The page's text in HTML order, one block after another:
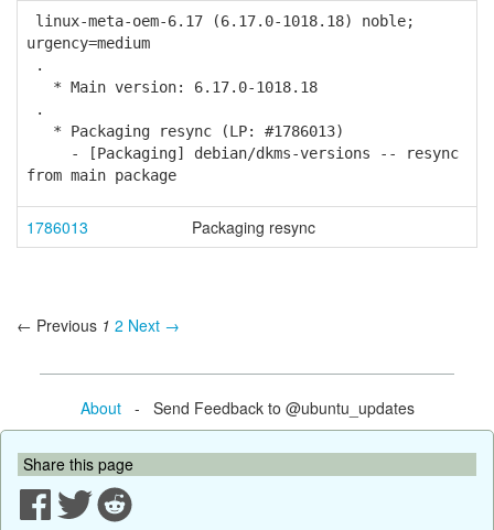
linux-meta-oem-6.17 (6.17.0-1018.18) noble;
urgency=medium
.
* Main version: 6.17.0-1018.18
.
* Packaging resync (LP: #1786013)
- [Packaging] debian/dkms-versions -- resync
from main package
1786013 Packaging resync
← Previous 1 2 Next →
About- Send Feedback to @ubuntu_updates
Share this page